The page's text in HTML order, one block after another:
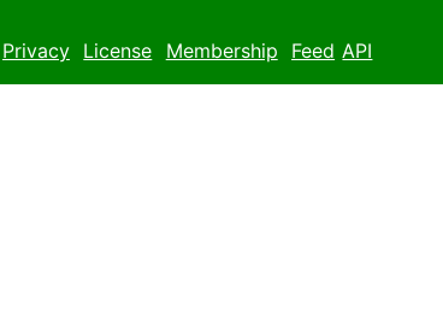
Privacy License Membership Feed API